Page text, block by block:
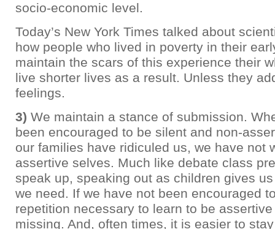
socio-economic level.
Today’s New York Times talked about
how people who lived in poverty in their
maintain the scars of this experience their
live shorter lives as a result. Unless they
feelings.
3) We maintain a stance of submission.
been encouraged to be silent and non-
our families have ridiculed us, we have not
assertive selves. Much like debate class
speak up, speaking out as children gives
we need. If we have not been encouraged
repetition necessary to learn to be
missing. And, often times, it is easier to